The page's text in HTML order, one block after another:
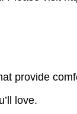
provide
love.